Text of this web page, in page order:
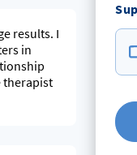
results. I
in
therapist